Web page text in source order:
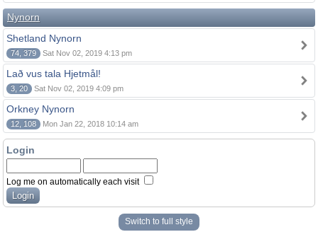
Nynorn
Shetland Nynorn
74, 379 Sat Nov 02, 2019 4:13 pm
Lað vus tala Hjetmål!
3, 20 Sat Nov 02, 2019 4:09 pm
Orkney Nynorn
12, 108 Mon Jan 22, 2018 10:14 am
Login
Log me on automatically each visit
Switch to full style